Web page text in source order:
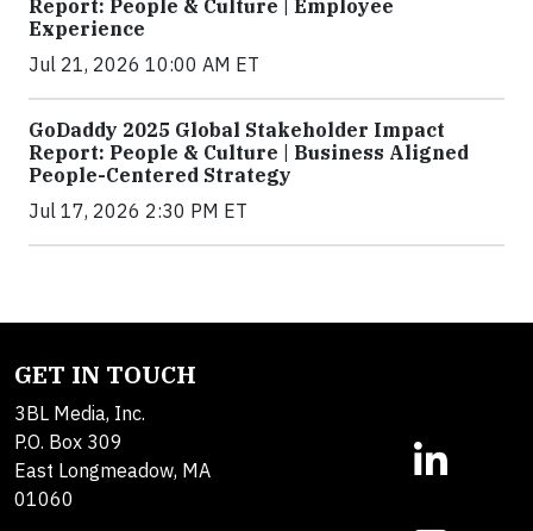
Report: People & Culture | Employee
Experience
Jul 21, 2026 10:00 AM ET
GoDaddy 2025 Global Stakeholder Impact
Report: People & Culture | Business Aligned
People-Centered Strategy
Jul 17, 2026 2:30 PM ET
GET IN TOUCH
3BL Media, Inc.
P.O. Box 309
East Longmeadow, MA
01060